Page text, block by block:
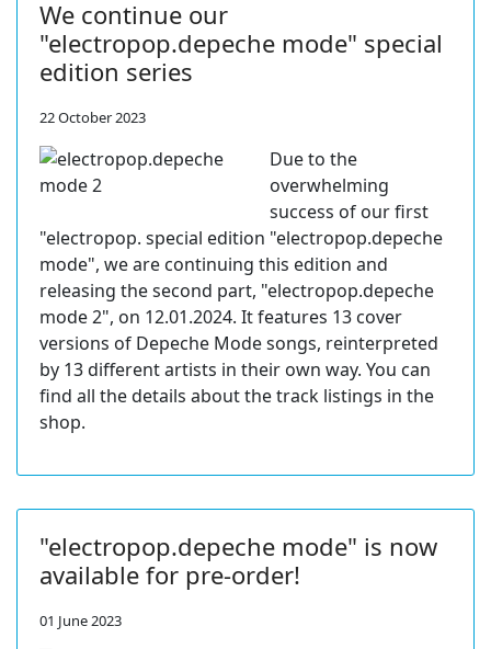
We continue our
"electropop.depeche mode" special
edition series
22 October 2023
Due to the
overwhelming
success of our first
"electropop. special edition "electropop.depeche
mode", we are continuing this edition and
releasing the second part, "electropop.depeche
mode 2", on 12.01.2024. It features 13 cover
versions of Depeche Mode songs, reinterpreted
by 13 different artists in their own way. You can
find all the details about the track listings in the
shop.
"electropop.depeche mode" is now
available for pre-order!
01 June 2023